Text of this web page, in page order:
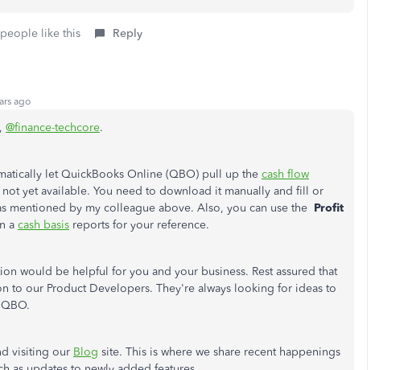
like this Reply
ago
@finance-techcore.
let QuickBooks Online (QBO) pull up the cash flow
yet available. You need to download it manually and fill or
mentioned by my colleague above. Also, you can use the Profit
a cash basis reports for your reference.
would be helpful for you and your business. Rest assured that
to our Product Developers. They're always looking for ideas to
visiting our Blog site. This is where we share recent happenings